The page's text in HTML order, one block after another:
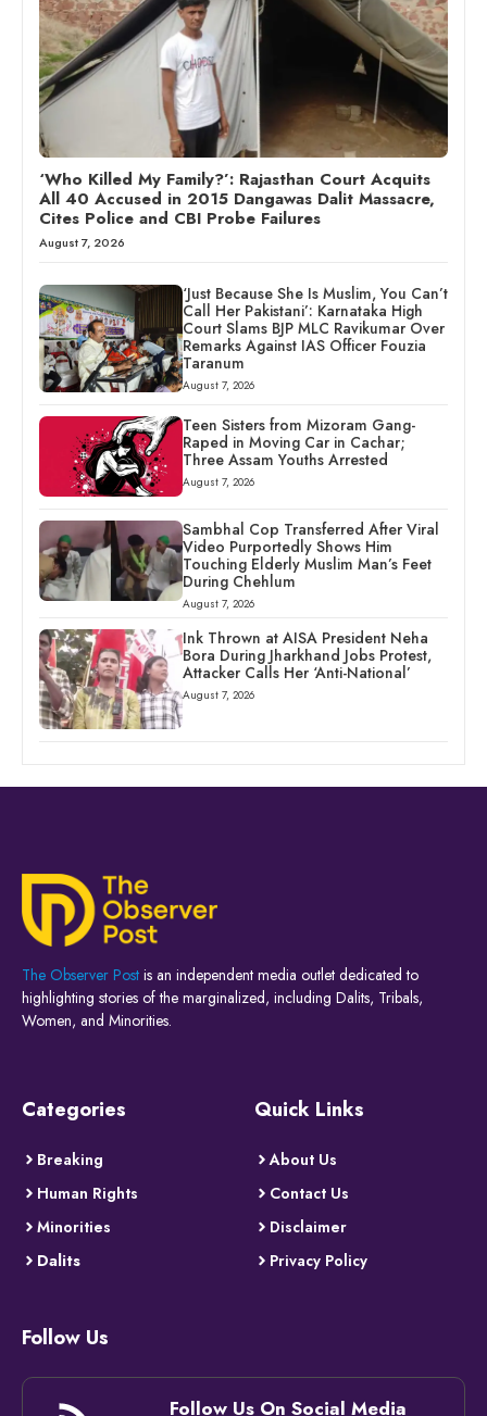
‘Who Killed My Family?’: Rajasthan Court Acquits
All 40 Accused in 2015 Dangawas Dalit Massacre,
Cites Police and CBI Probe Failures
August 7, 2026
‘Just Because She Is Muslim, You Can’t
Call Her Pakistani’: Karnataka High
Court Slams BJP MLC Ravikumar Over
Remarks Against IAS Officer Fouzia
Taranum
August 7, 2026
Teen Sisters from Mizoram Gang-
Raped in Moving Car in Cachar;
Three Assam Youths Arrested
August 7, 2026
Sambhal Cop Transferred After Viral
Video Purportedly Shows Him
Touching Elderly Muslim Man’s Feet
During Chehlum
August 7, 2026
Ink Thrown at AISA President Neha
Bora During Jharkhand Jobs Protest,
Attacker Calls Her ‘Anti-National’
August 7, 2026
The Observer Post is an independent media outlet dedicated to
highlighting stories of the marginalized, including Dalits, Tribals,
Women, and Minorities.
Categories
Breaking
Human Rights
Minorities
Dalits
Quick Links
About Us
Contact Us
Disclaimer
Privacy Policy
Follow Us
Follow Us On Social Media